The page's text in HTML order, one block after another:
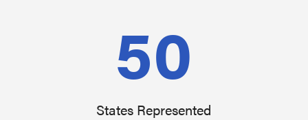
50
States Represented